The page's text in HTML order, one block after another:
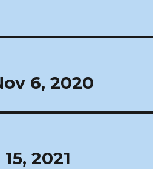
6, 2020
2021